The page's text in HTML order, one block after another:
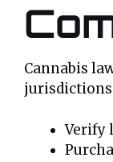
Cannabis
Verify